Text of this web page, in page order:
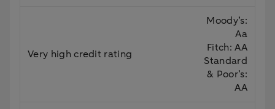
Very high credit rating
Moody’s:
Aa
Fitch: AA
Standard
& Poor’s:
AA